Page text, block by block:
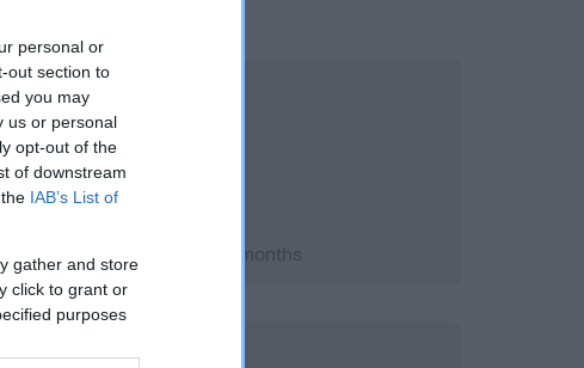
personal or
out section to
you may
us or personal
opt-out of the
of downstream
IAB’s List of
gather and store
click to grant or
purposes
2004; aged 1 years, 8 months